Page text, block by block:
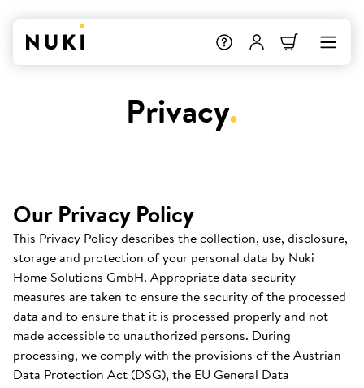
Privacy.
Our Privacy Policy
This Privacy Policy describes the collection, use, disclosure,
storage and protection of your personal data by Nuki
Home Solutions GmbH. Appropriate data security
measures are taken to ensure the security of the processed
data and to ensure that it is processed properly and not
made accessible to unauthorized persons. During
processing, we comply with the provisions of the Austrian
Data Protection Act (DSG), the EU General Data